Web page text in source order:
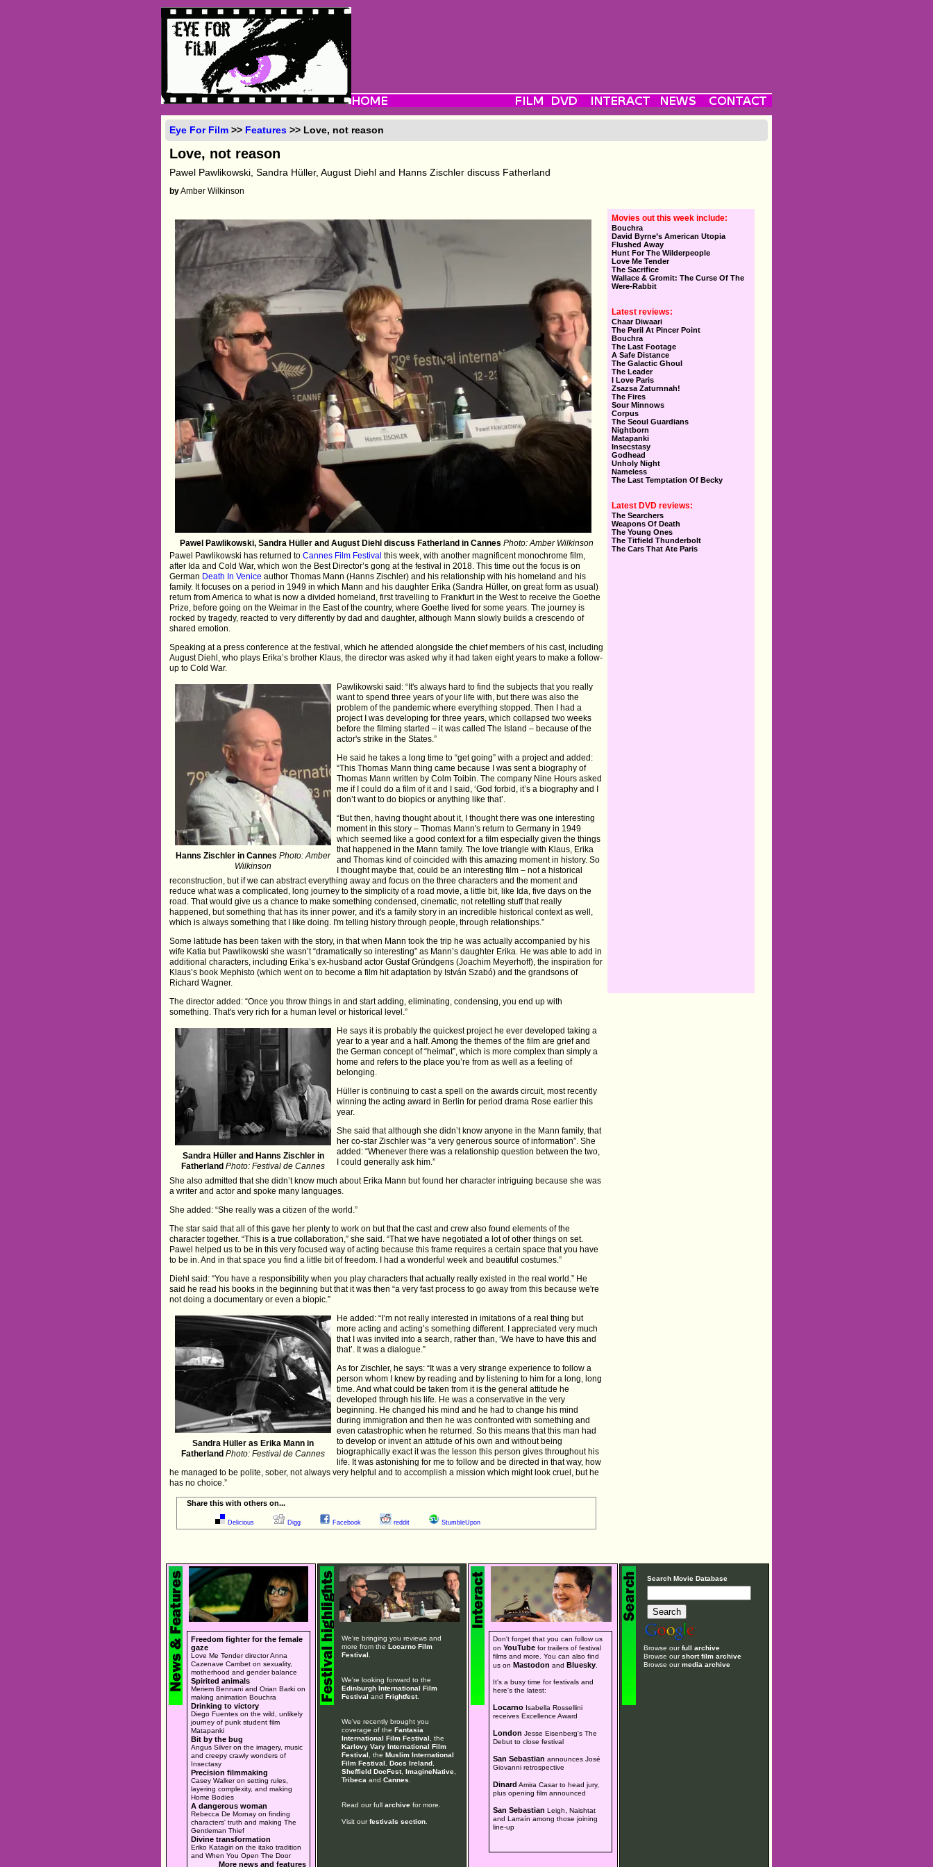
Eye For Film >> Features >> Love, not reason
Love, not reason
Pawel Pawlikowski, Sandra Hüller, August Diehl and Hanns Zischler discuss Fatherland
byAmber Wilkinson
Pawel Pawlikowski, Sandra Hüller and August Diehl discuss Fatherland in Cannes Photo: Amber Wilkinson
Pawel Pawlikowski has returned toCannes Film Festival this week, with another magnificent monochrome film,
after Ida and Cold War, which won the Best Director’s gong at the festival in 2018. This time out the focus is on
German Death In Venice author Thomas Mann (Hanns Zischler) and his relationship with his homeland and his
family. It focuses on a period in 1949 in which Mann and his daughter Erika (Sandra Hüller, on great form as usual)
return from America to what is now a divided homeland, first travelling to Frankfurt in the West to receive the Goethe
Prize, before going on the Weimar in the East of the country, where Goethe lived for some years. The journey is
rocked by tragedy, reacted to very differently by dad and daughter, although Mann slowly builds a crescendo of
shared emotion.
Speaking at a press conference at the festival, which he attended alongside the chief members of his cast, including
August Diehl, who plays Erika’s brother Klaus, the director was asked why it had taken eight years to make a follow-
up to Cold War.
Hanns Zischler in Cannes Photo: Amber
Wilkinson
Pawlikowski said: “It's always hard to find the subjects that you really
want to spend three years of your life with, but there was also the
problem of the pandemic where everything stopped. Then I had a
project I was developing for three years, which collapsed two weeks
before the filming started – it was called The Island – because of the
actor's strike in the States.”
He said he takes a long time to “get going” with a project and added:
“This Thomas Mann thing came because I was sent a biography of
Thomas Mann written by Colm Toibin. The company Nine Hours asked
me if I could do a film of it and I said, ‘God forbid, it’s a biography and I
don’t want to do biopics or anything like that’.
“But then, having thought about it, I thought there was one interesting
moment in this story – Thomas Mann's return to Germany in 1949
which seemed like a good context for a film especially given the things
that happened in the Mann family. The love triangle with Klaus, Erika
and Thomas kind of coincided with this amazing moment in history. So
I thought maybe that, could be an interesting film – not a historical
reconstruction, but if we can abstract everything away and focus on the three characters and the moment and
reduce what was a complicated, long journey to the simplicity of a road movie, a little bit, like Ida, five days on the
road. That would give us a chance to make something condensed, cinematic, not retelling stuff that really
happened, but something that has its inner power, and it's a family story in an incredible historical context as well,
which is always something that I like doing. I'm telling history through people, through relationships.”
Some latitude has been taken with the story, in that when Mann took the trip he was actually accompanied by his
wife Katia but Pawlikowski she wasn’t “dramatically so interesting” as Mann’s daughter Erika. He was able to add in
additional characters, including Erika’s ex-husband actor Gustaf Gründgens (Joachim Meyerhoff), the inspiration for
Klaus’s book Mephisto (which went on to become a film hit adaptation by István Szabó) and the grandsons of
Richard Wagner.
The director added: “Once you throw things in and start adding, eliminating, condensing, you end up with
something. That's very rich for a human level or historical level.”
Sandra Hüller and Hanns Zischler in
Fatherland Photo: Festival de Cannes
He says it is probably the quickest project he ever developed taking a
year to a year and a half. Among the themes of the film are grief and
the German concept of “heimat”, which is more complex than simply a
home and refers to the place you’re from as well as a feeling of
belonging.
Hüller is continuing to cast a spell on the awards circuit, most recently
winning the acting award in Berlin for period drama Rose earlier this
year.
She said that although she didn’t know anyone in the Mann family, that
her co-star Zischler was “a very generous source of information”. She
added: “Whenever there was a relationship question between the two,
I could generally ask him.”
She also admitted that she didn’t know much about Erika Mann but found her character intriguing because she was
a writer and actor and spoke many languages.
She added: “She really was a citizen of the world.”
The star said that all of this gave her plenty to work on but that the cast and crew also found elements of the
character together. “This is a true collaboration,” she said. “That we have negotiated a lot of other things on set.
Pawel helped us to be in this very focused way of acting because this frame requires a certain space that you have
to be in. And in that space you find a little bit of freedom. I had a wonderful week and beautiful costumes.”
Diehl said: “You have a responsibility when you play characters that actually really existed in the real world.” He
said he read his books in the beginning but that it was then “a very fast process to go away from this because we're
not doing a documentary or even a biopic.”
Sandra Hüller as Erika Mann in
Fatherland Photo: Festival de Cannes
He added: “I’m not really interested in imitations of a real thing but
more acting and acting’s something different. I appreciated very much
that I was invited into a search, rather than, ‘We have to have this and
that’. It was a dialogue.”
As for Zischler, he says: “It was a very strange experience to follow a
person whom I knew by reading and by listening to him for a long, long
time. And what could be taken from it is the general attitude he
developed through his life. He was a conservative in the very
beginning. He changed his mind and he had to change his mind
during immigration and then he was confronted with something and
even catastrophic when he returned. So this means that this man had
to develop or invent an attitude of his own and without being
biographically exact it was the lesson this person gives throughout his
life. It was astonishing for me to follow and be directed in that way, how
he managed to be polite, sober, not always very helpful and to accomplish a mission which might look cruel, but he
has no choice.”
Share this with others on...
Delicious Digg Facebook reddit StumbleUpon
Movies out this week include:
Bouchra
David Byrne’s American Utopia
Flushed Away
Hunt For The Wilderpeople
Love Me Tender
The Sacrifice
Wallace & Gromit: The Curse Of The
Were-Rabbit
Latest reviews:
Chaar Diwaari
The Peril At Pincer Point
Bouchra
The Last Footage
A Safe Distance
The Galactic Ghoul
The Leader
I Love Paris
Zsazsa Zaturnnah!
The Fires
Sour Minnows
Corpus
The Seoul Guardians
Nightborn
Matapanki
Insecstasy
Godhead
Unholy Night
Nameless
The Last Temptation Of Becky
Latest DVD reviews:
The Searchers
Weapons Of Death
The Young Ones
The Titfield Thunderbolt
The Cars That Ate Paris
Freedom fighter for the female
gaze
Love Me Tender director Anna
Cazenave Cambet on sexuality,
motherhood and gender balance
Spirited animals
Meriem Bennani and Orian Barki on
making animation Bouchra
Drinking to victory
Diego Fuentes on the wild, unlikely
journey of punk student film
Matapanki
Bit by the bug
Angus Silver on the imagery, music
and creepy crawly wonders of
Insectasy
Precision filmmaking
Casey Walker on setting rules,
layering complexity, and making
Home Bodies
A dangerous woman
Rebecca De Mornay on finding
characters' truth and making The
Gentleman Thief
Divine transformation
Eriko Katagiri on the itako tradition
and When You Open The Door
More news and features
We're bringing you reviews and
more from the Locarno Film
Festival
We're looking forward to the
Edinburgh International Film
Festival and Frightfest.
We've recently brought you
coverage of the Fantasia
International Film Festival , the
Karlovy Vary International Film
Festival , the Muslim International
Film Festival
Docs Ireland,
Sheffield DocFest, ImagineNative,
Tribeca and Cannes
Read our full archivefor more.
Visit ourfestivals section.
Don't forget that you can follow us
onYouTube for trailers of festival
films and more. You can also find
us on Mastodon and Bluesky
It's a busy time for festivals and
here's the latest:
Locarno Isabella Rossellini
receives Excellence Award
London Jesse Eisenberg's The
Debut to close festival
San Sebastian announces José
Giovanni retrospective
Dinard Amira Casar to head jury,
plus opening film announced
San Sebastian Leigh, Naishtat
and Larraín among those joining
line-up
Search Movie Database
Browse ourfull archive
Browse ourshort film archive
Browse ourmedia archive